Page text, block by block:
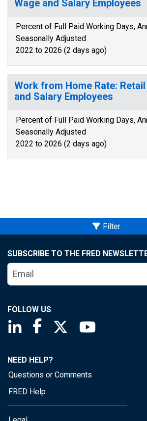
Wage and Salary Employees
Percent of Full Paid Working Days,
Seasonally Adjusted
2022 to 2026 (2 days ago)
Work from Home Rate:
and Salary Employees
Percent of Full Paid Working Days,
Seasonally Adjusted
2022 to 2026 (2 days ago)
Filter
SUBSCRIBE TO THE FRED
FOLLOW US
Saint Louis Fed linkedin page
Saint Louis Fed facebook
Saint Louis Fed X
NEED HELP?
Questions or Comments
FRED Help